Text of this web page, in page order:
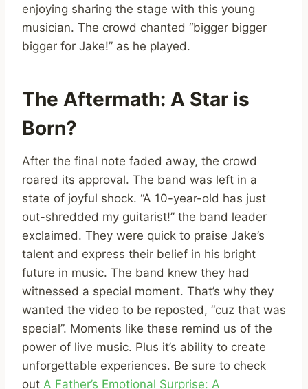
enjoying sharing the stage with this young
musician. The crowd chanted “bigger bigger
bigger for Jake!” as he played.
The Aftermath: A Star is
Born?
After the final note faded away, the crowd
roared its approval. The band was left in a
state of joyful shock. “A 10-year-old has just
out-shredded my guitarist!” the band leader
exclaimed. They were quick to praise Jake’s
talent and express their belief in his bright
future in music. The band knew they had
witnessed a special moment. That’s why they
wanted the video to be reposted, “cuz that was
special”. Moments like these remind us of the
power of live music. Plus it’s ability to create
unforgettable experiences. Be sure to check
out A Father’s Emotional Surprise: A